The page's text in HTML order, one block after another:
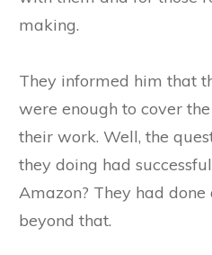
making.
They informed him that
were enough to cover
their work. Well, the
they doing had
Amazon? They had
beyond that.